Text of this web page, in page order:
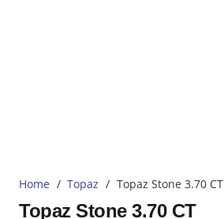
Home / Topaz / Topaz Stone 3.70 CT
Topaz Stone 3.70 CT